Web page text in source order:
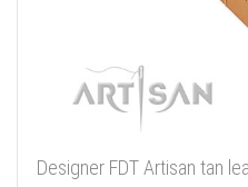
Designer FDT Artisan tan